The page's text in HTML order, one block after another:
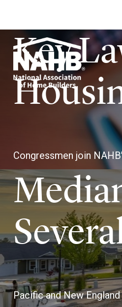
Skip
main
content
National
of
Home
Builders
(NAHB)
Key
Congressmen join
Pacific and New